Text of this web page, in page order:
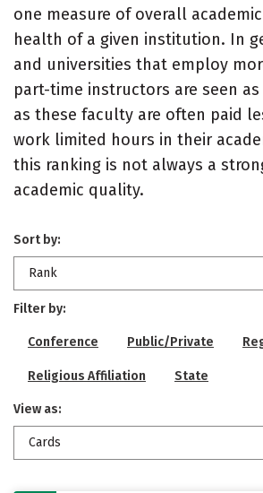
one measure of overall
health of a given institution. In
and universities that employ
part-time instructors are seen
as these faculty are often paid
work limited hours in their
this ranking is not always a
academic quality.
Sort by:
Rank
Filter by:
Conference Public/Private
Religious Affiliation State
View as:
Cards